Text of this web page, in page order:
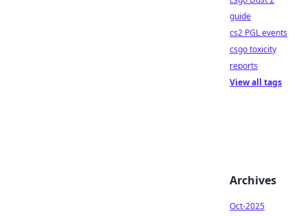
guide
cs2 PGL events
csgo toxicity
reports
View all tags
Archives
Oct-2025